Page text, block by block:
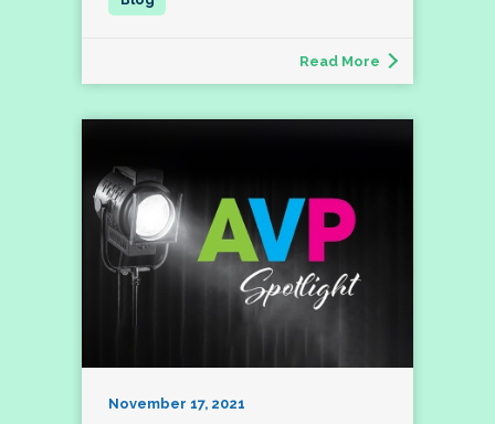
Read More
November 17, 2021